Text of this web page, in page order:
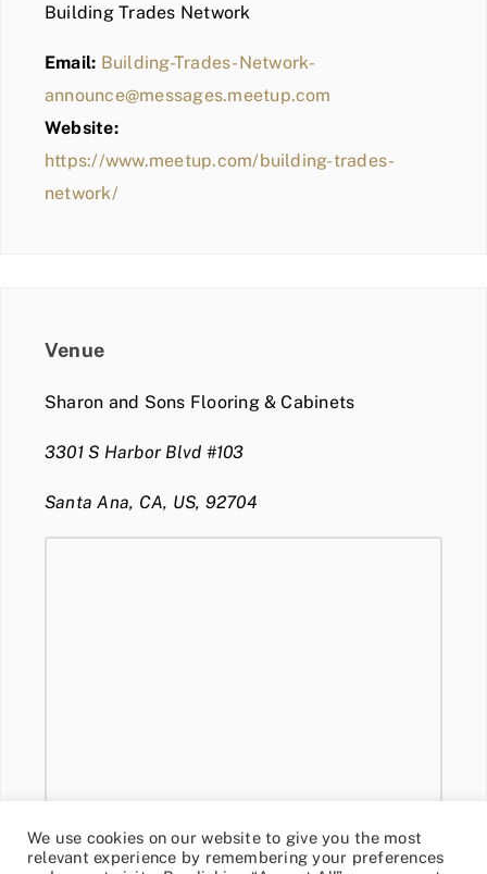
Building Trades Network
Email: Building-Trades-Network-
announce@messages.meetup.com
Website:
https://www.meetup.com/building-trades-
network/
Venue
Sharon and Sons Flooring & Cabinets
3301 S Harbor Blvd #103
Santa Ana, CA, US, 92704
We use cookies on our website to give you the most
relevant experience by remembering your preferences